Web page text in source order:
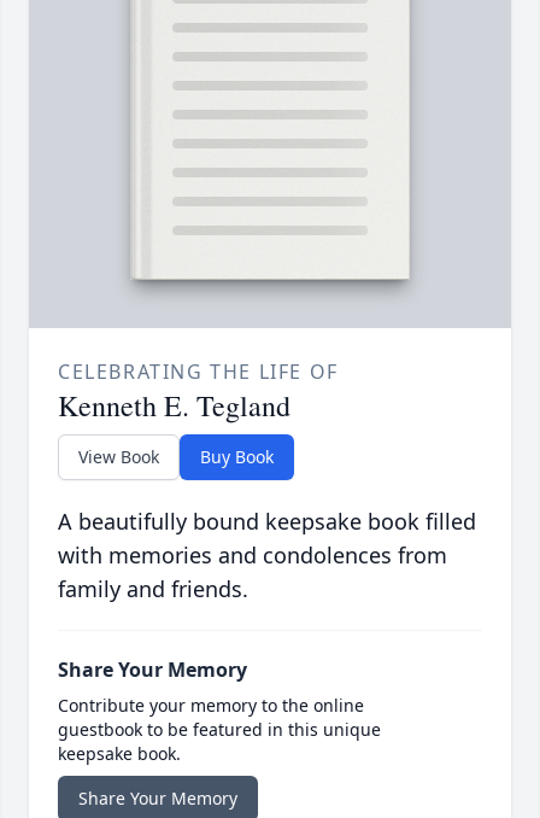
CELEBRATING THE LIFE OF
Kenneth E. Tegland
View Book Buy Book
A beautifully bound keepsake book filled
with memories and condolences from
family and friends.
Share Your Memory
Contribute your memory to the online
guestbook to be featured in this unique
keepsake book.
Share Your Memory